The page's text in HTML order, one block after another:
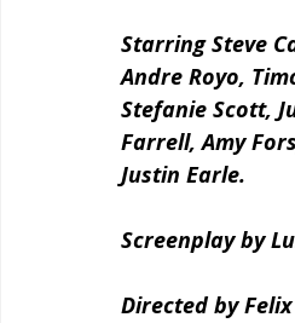
Starring Steve
Andre Royo,
Stefanie Scott,
Farrell, Amy
Justin Earle.
Screenplay by
Directed by